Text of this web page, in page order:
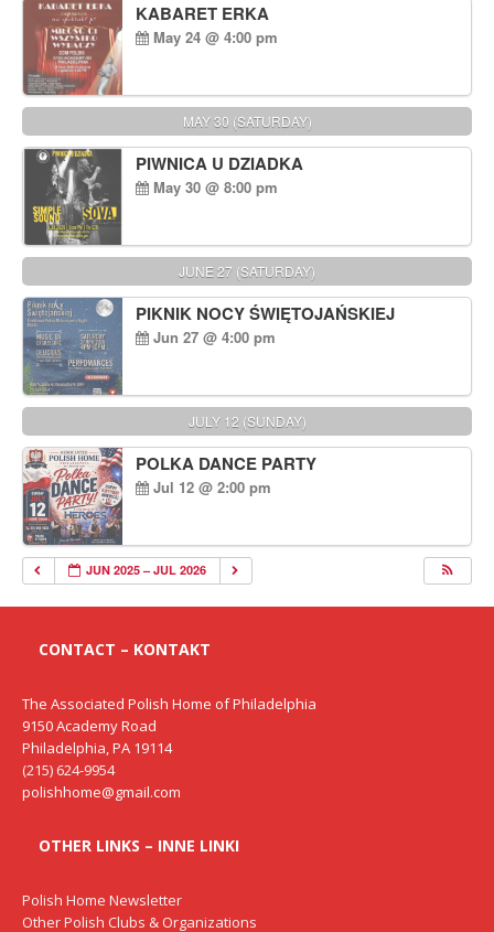
KABARET ERKA
May 24 @ 4:00 pm
MAY 30 (SATURDAY)
PIWNICA U DZIADKA
May 30 @ 8:00 pm
JUNE 27 (SATURDAY)
PIKNIK NOCY ŚWIĘTOJAŃSKIEJ
Jun 27 @ 4:00 pm
JULY 12 (SUNDAY)
POLKA DANCE PARTY
Jul 12 @ 2:00 pm
JUN 2025 – JUL 2026
CONTACT – KONTAKT
The Associated Polish Home of Philadelphia
9150 Academy Road
Philadelphia, PA 19114
(215) 624-9954
polishhome@gmail.com
OTHER LINKS – INNE LINKI
Polish Home Newsletter
Other Polish Clubs & Organizations